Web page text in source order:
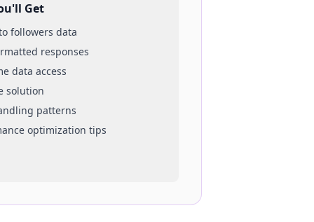
Get
followers data
responses
data access
solution
patterns
optimization tips